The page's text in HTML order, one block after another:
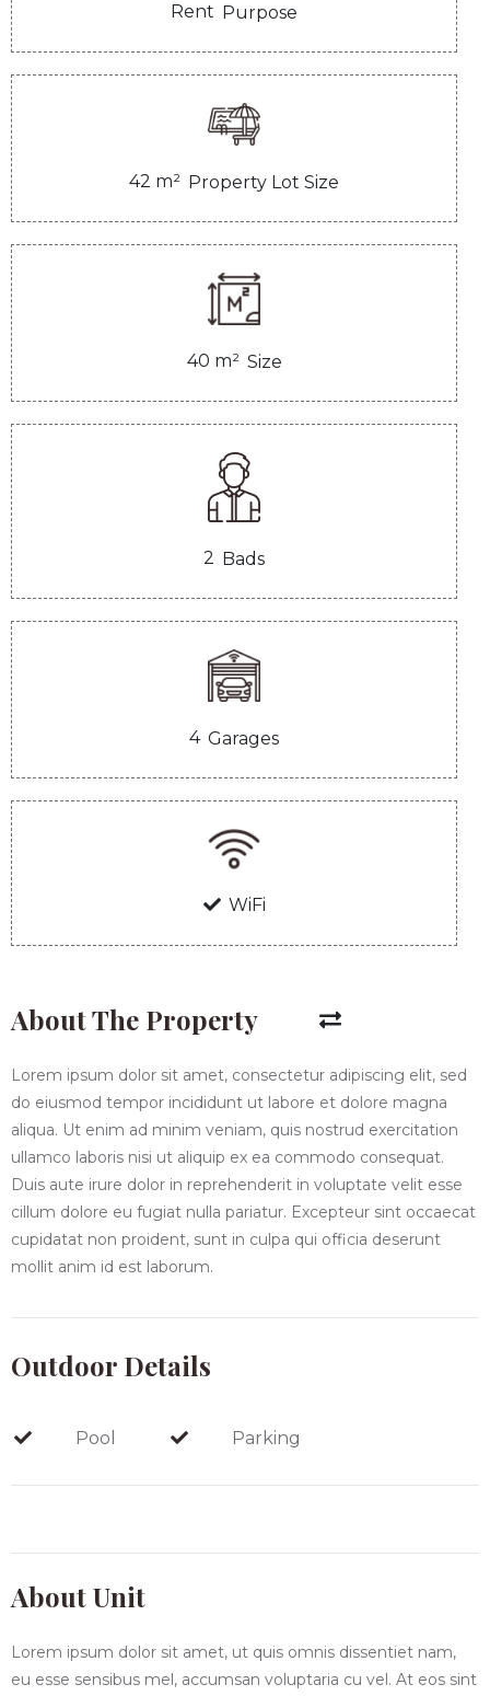
Rent Purpose
42 m² Property Lot Size
40 m² Size
2 Bads
4 Garages
WiFi
About The Property
Lorem ipsum dolor sit amet, consectetur adipiscing elit, sed
do eiusmod tempor incididunt ut labore et dolore magna
aliqua. Ut enim ad minim veniam, quis nostrud exercitation
ullamco laboris nisi ut aliquip ex ea commodo consequat.
Duis aute irure dolor in reprehenderit in voluptate velit esse
cillum dolore eu fugiat nulla pariatur. Excepteur sint occaecat
cupidatat non proident, sunt in culpa qui officia deserunt
mollit anim id est laborum.
Outdoor Details
Pool Parking
About Unit
Lorem ipsum dolor sit amet, ut quis omnis dissentiet nam,
eu esse sensibus mel, accumsan voluptaria cu vel. At eos sint